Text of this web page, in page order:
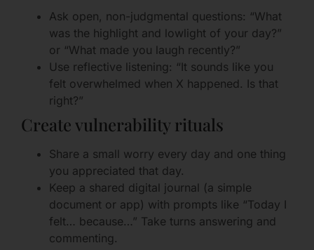
Ask open, non-judgmental questions: “What
was the highlight and lowlight of your day?”
or “What made you laugh recently?”
Use reflective listening: “It sounds like you
felt overwhelmed when X happened. Is that
right?”
Create vulnerability rituals
Share a small worry every day and one thing
you appreciated that day.
Keep a shared digital journal (a simple
document or app) with prompts like “Today I
felt… because…” Take turns answering and
commenting.